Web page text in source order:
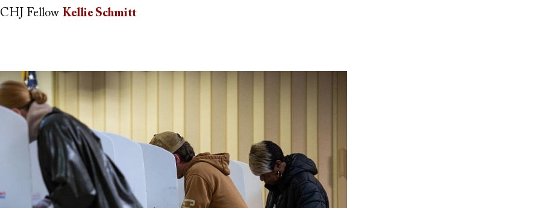
Fellow Kellie Schmitt